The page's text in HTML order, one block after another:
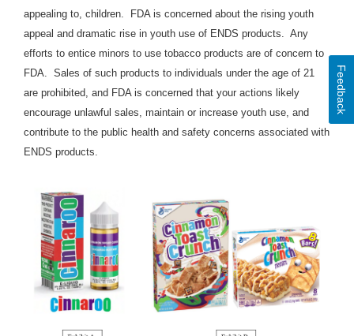
appealing to, children. FDA is concerned about the rising youth
appeal and dramatic rise in youth use of ENDS products. Any
efforts to entice minors to use tobacco products are of concern to
FDA. Sales of such products to individuals under the age of 21
are prohibited, and FDA is concerned that your actions likely
encourage unlawful sales, maintain or increase youth use, and
contribute to the public health and safety concerns associated with
ENDS products.
Feedback